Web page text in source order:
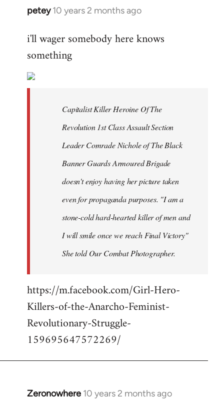
petey 10 years 2 months ago
In
to
Welcome
libcom.org
i'll wager somebody here knows
something
Capitalist Killer Heroine Of The
Revolution 1st Class Assault Section
Leader Comrade Nichole of The Black
Banner Guards Armoured Brigade
doesn't enjoy having her picture taken
even for propaganda purposes. "I am a
stone-cold hard-hearted killer of men and
I will smile once we reach Final Victory"
She told Our Combat Photographer.
https://m.facebook.com/Girl-Hero-
Killers-of-the-Anarcho-Feminist-
Revolutionary-Struggle-
159695647572269/
Zeronowhere 10 years 2 months ago
In